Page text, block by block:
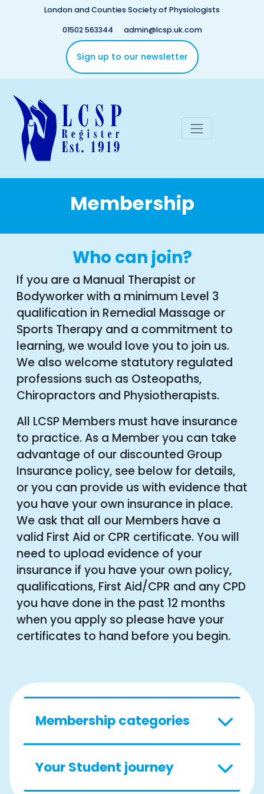
Skip to main content
London and Counties Society of Physiologists
01502 563344 | admin@lcsp.uk.com
Sign up to our newsletter
Membership
Who can join?
If you are a Manual Therapist or
Bodyworker with a minimum Level 3
qualification in Remedial Massage or
Sports Therapy and a commitment to
learning, we would love you to join us.
We also welcome statutory regulated
professions such as Osteopaths,
Chiropractors and Physiotherapists.
All LCSP Members must have insurance
to practice. As a Member you can take
advantage of our discounted Group
Insurance policy, see below for details,
or you can provide us with evidence that
you have your own insurance in place.
We ask that all our Members have a
valid First Aid or CPR certificate. You will
need to upload evidence of your
insurance if you have your own policy,
qualifications, First Aid/CPR and any CPD
you have done in the past 12 months
when you apply so please have your
certificates to hand before you begin.
Membership categories
Your Student journey